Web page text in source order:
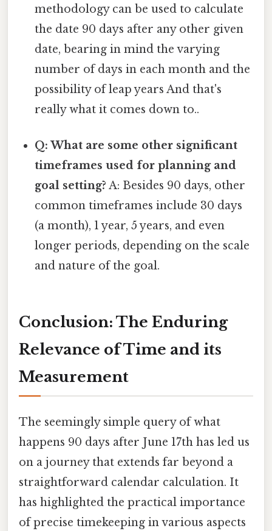
methodology can be used to calculate
the date 90 days after any other given
date, bearing in mind the varying
number of days in each month and the
possibility of leap years And that's
really what it comes down to..
Q: What are some other significant
timeframes used for planning and
goal setting? A: Besides 90 days, other
common timeframes include 30 days
(a month), 1 year, 5 years, and even
longer periods, depending on the scale
and nature of the goal.
Conclusion: The Enduring
Relevance of Time and its
Measurement
The seemingly simple query of what
happens 90 days after June 17th has led us
on a journey that extends far beyond a
straightforward calendar calculation. It
has highlighted the practical importance
of precise timekeeping in various aspects